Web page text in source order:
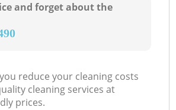
and forget about the
reduce your cleaning costs
cleaning services at
prices.